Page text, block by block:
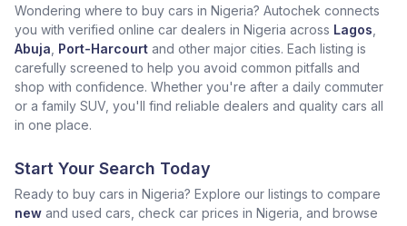
Wondering where to buy cars in Nigeria? Autochek connects
you with verified online car dealers in Nigeria across Lagos
Abuja Port-Harcourt and other major cities. Each listing is
carefully screened to help you avoid common pitfalls and
shop with confidence. Whether you're after a daily commuter
or a family SUV, you'll find reliable dealers and quality cars all
in one place.
Start Your Search Today
Ready to buy cars in Nigeria? Explore our listings to compare
new and used cars, check car prices in Nigeria, and browse